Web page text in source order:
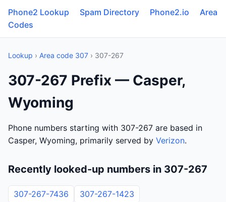
Phone2 Lookup Spam Directory Phone2.io
Area
Codes
Lookup › Area code 307 › 307-267
307-267 Prefix — Casper,
Wyoming
Phone numbers starting with 307-267 are based in
Casper, Wyoming, primarily served by Verizon.
Recently looked-up numbers in 307-267
307-267-7436 307-267-1423